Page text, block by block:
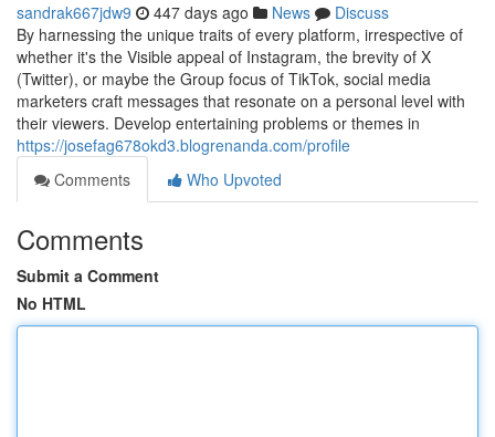
sandrak667jdw9 447 days ago News
Discuss
By harnessing the unique traits of every platform, irrespective of
whether it's the Visible appeal of Instagram, the brevity of X
(Twitter), or maybe the Group focus of TikTok, social media
marketers craft messages that resonate on a personal level with
their viewers. Develop entertaining problems or themes in
https://josefag678okd3.blogrenanda.com/profile
Comments
Who Upvoted
Comments
Submit a Comment
No HTML